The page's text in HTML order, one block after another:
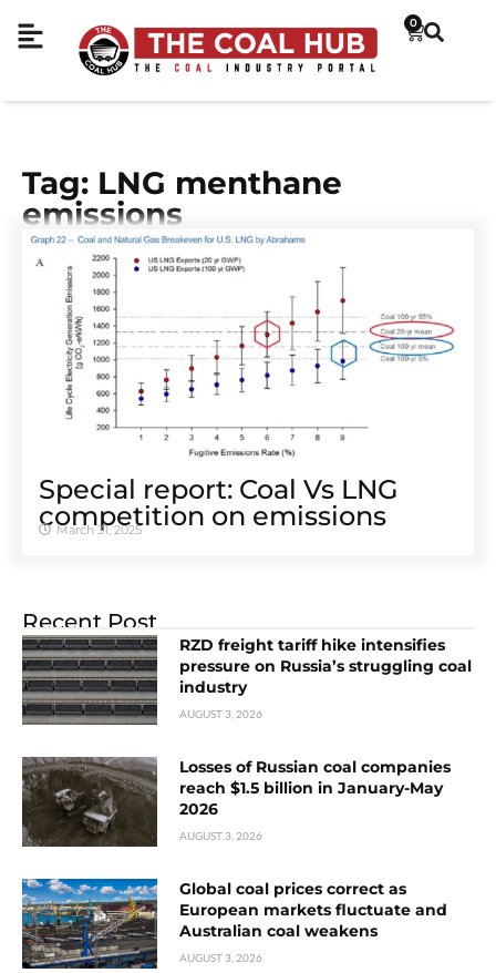
0
Tag: LNG menthane
emissions
Special report: Coal Vs LNG
competition on emissions
March 31, 2025
Recent Post
RZD freight tariff hike intensifies
pressure on Russia’s struggling coal
industry
AUGUST 3, 2026
Losses of Russian coal companies
reach $1.5 billion in January-May
2026
AUGUST 3, 2026
Global coal prices correct as
European markets fluctuate and
Australian coal weakens
AUGUST 3, 2026